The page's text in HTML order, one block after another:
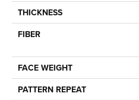
THICKNESS
FIBER
FACE WEIGHT
PATTERN REPEAT